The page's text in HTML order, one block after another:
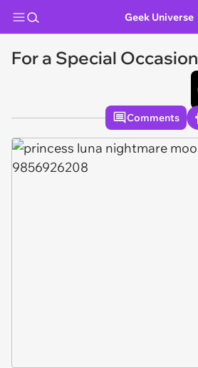
Geek Universe
For a Special Occasion
Comments